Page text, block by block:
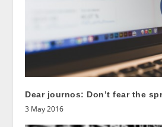
Dear journos: Don’t fear the
3 May 2016